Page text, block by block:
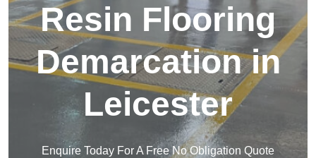
Resin Flooring
Demarcation in
Leicester
Enquire Today For A Free No Obligation Quote